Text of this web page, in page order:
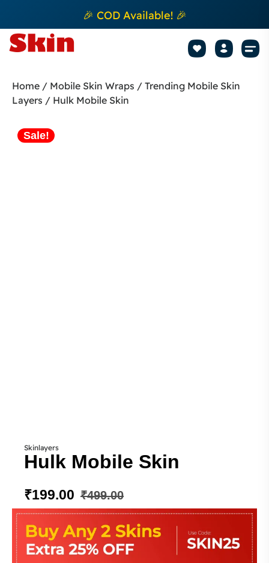
🎉 COD Available! 🎉
Home / Mobile Skin Wraps / Trending Mobile Skin
Layers / Hulk Mobile Skin
Sale!
Skinlayers
Hulk Mobile Skin
₹499.00
₹199.00